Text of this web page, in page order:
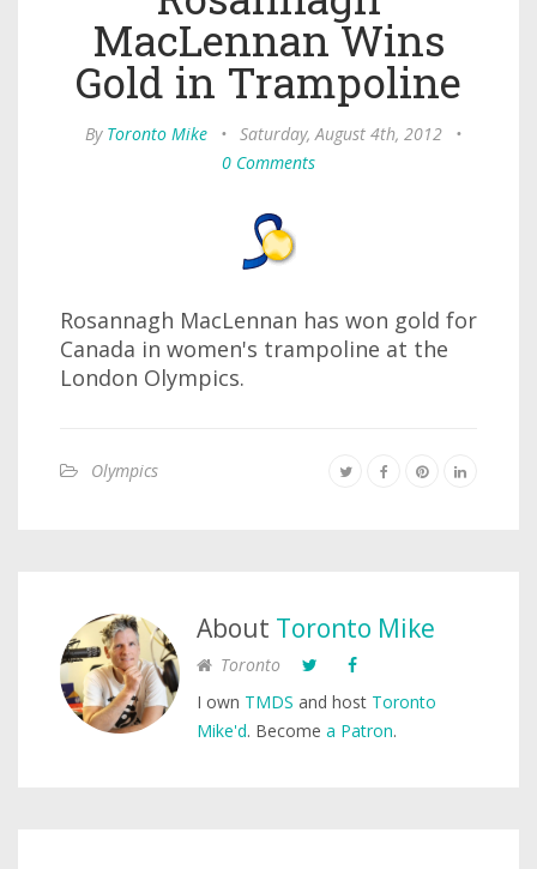
MacLennan Wins
Gold in Trampoline
By Toronto Mike • Saturday, August 4th, 2012
•
0 Comments
Rosannagh MacLennan has won gold for
Canada in women's trampoline at the
London Olympics.
Olympics
About Toronto Mike
Toronto
I own TMDS and host Toronto
Mike'd. Become a Patron.